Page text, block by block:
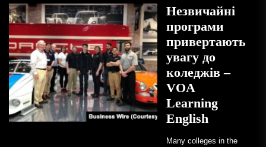
Незвичайні
програми
привертають
увагу до
коледжів –
VOA
Learning
English
Many colleges in the